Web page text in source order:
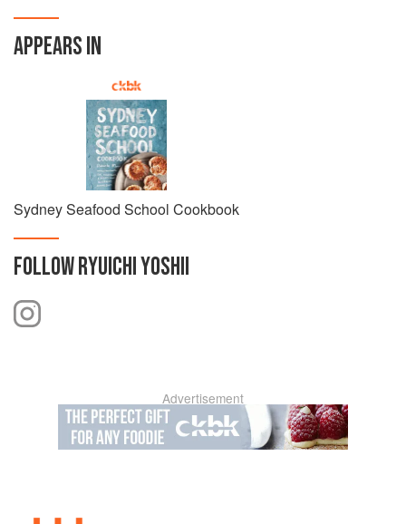
APPEARS IN
Sydney Seafood School Cookbook
FOLLOWRYUICHI YOSHII
Advertisement